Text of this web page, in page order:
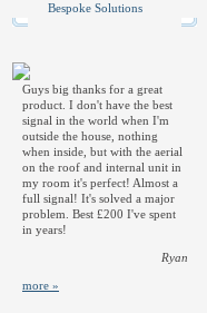
Bespoke Solutions
Guys big thanks for a great
product. I don't have the best
signal in the world when I'm
outside the house, nothing
when inside, but with the aerial
on the roof and internal unit in
my room it's perfect! Almost a
full signal! It's solved a major
problem. Best £200 I've spent
in years!
Ryan
more »